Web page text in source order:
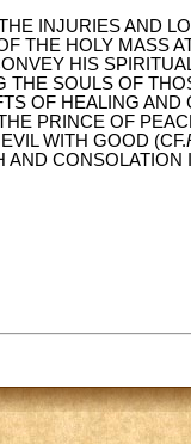
INJURIES AND
THE HOLY MASS
HIS
SOULS OF
OF HEALING
PRINCE OF
WITH GOOD (CF.
AND CONSOLATION